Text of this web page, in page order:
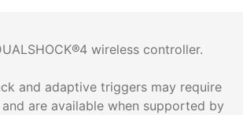
wireless controller.
and adaptive triggers may require
are available when supported by